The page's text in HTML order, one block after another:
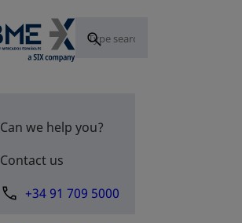
Can we help you?
Contact us
+34 91 709 5000